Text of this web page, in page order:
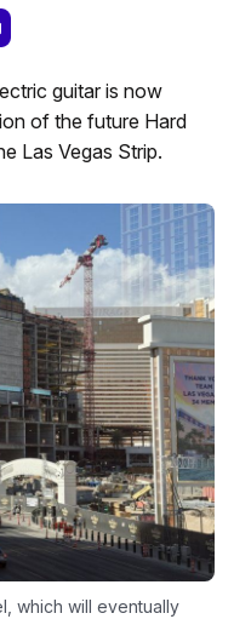
guitar is now
of the future Hard
Las Vegas Strip.
which will eventually